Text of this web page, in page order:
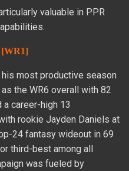
valuable in PPR
most productive season
the WR6 overall with 82
a career-high 13
rookie Jayden Daniels at
24 fantasy wideout in 69
third-best among all
was fueled by